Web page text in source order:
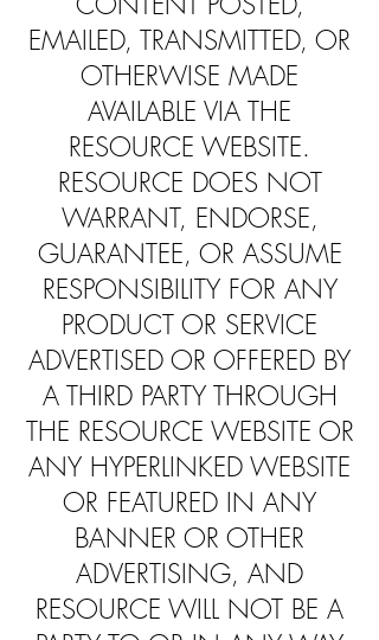
EMAILED, TRANSMITTED, OR
OTHERWISE MADE
AVAILABLE VIA THE
RESOURCE WEBSITE.
RESOURCE DOES NOT
WARRANT, ENDORSE,
GUARANTEE, OR ASSUME
RESPONSIBILITY FOR ANY
PRODUCT OR SERVICE
ADVERTISED OR OFFERED BY
A THIRD PARTY THROUGH
THE RESOURCE WEBSITE OR
ANY HYPERLINKED WEBSITE
OR FEATURED IN ANY
BANNER OR OTHER
ADVERTISING, AND
RESOURCE WILL NOT BE A